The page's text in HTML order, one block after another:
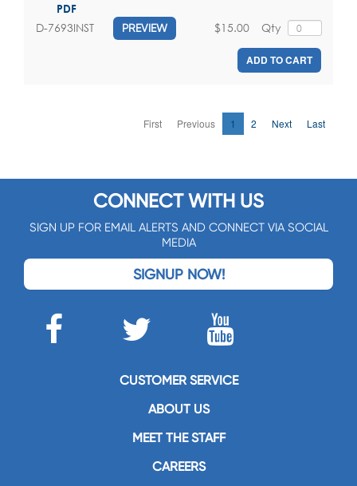
PDF
D-7693INST PREVIEW Qty
$15.00
ADD TO CART
First Previous 1 2 Next Last
CONNECT WITH US
SIGN UP FOR EMAIL ALERTS AND CONNECT VIA SOCIAL
MEDIA
SIGNUP NOW!
CUSTOMER SERVICE
ABOUT US
MEET THE STAFF
CAREERS